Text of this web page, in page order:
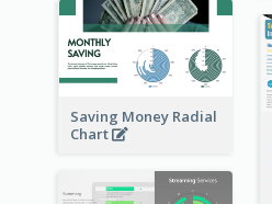
Saving Money Radial
Chart